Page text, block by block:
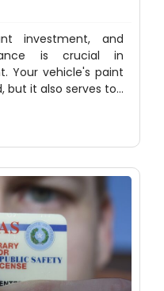
investment, and
is crucial in
Your vehicle's paint
but it also serves to…